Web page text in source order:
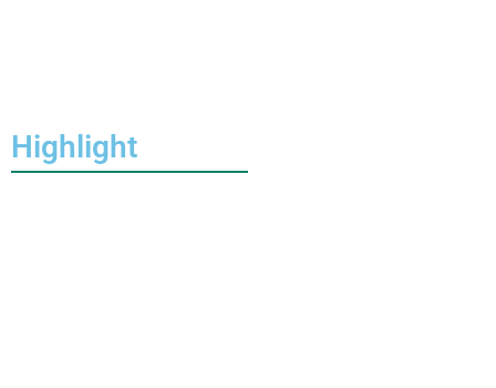
Highlight